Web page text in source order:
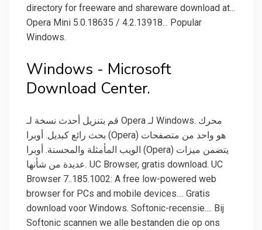
directory for freeware and shareware download at...
Opera Mini 5.0.18635 / 4.2.13918... Popular
Windows.
Windows - Microsoft
Download Center.
قم بتنزيل أحدث نسخة لـ Opera لـ Windows. محرك
بحث رائع كبديل. أوبرا (Opera) هو واحد من متصفحات
الويب المأمثلة والمحسنة. أوبرا (Opera) يتضمن ميزات
عديدة من شأنها. UC Browser, gratis download. UC
Browser 7..185.1002: A free low-powered web
browser for PCs and mobile devices.... Gratis
download voor Windows. Softonic-recensie.... Bij
Softonic scannen we alle bestanden die op ons